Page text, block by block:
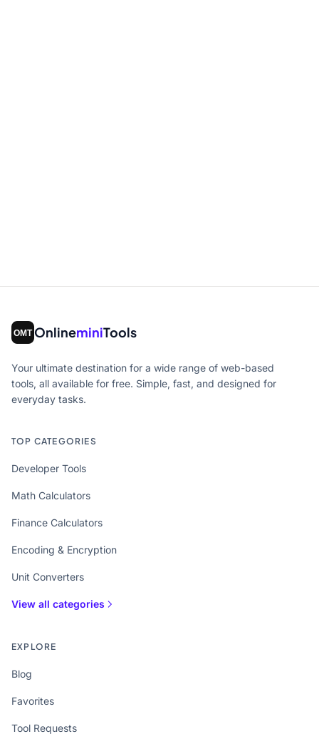
OnlineminiTools
Your ultimate destination for a wide range of web-based
tools, all available for free. Simple, fast, and designed for
everyday tasks.
TOP CATEGORIES
Developer Tools
Math Calculators
Finance Calculators
Encoding & Encryption
Unit Converters
View all categories
EXPLORE
Blog
Favorites
Tool Requests